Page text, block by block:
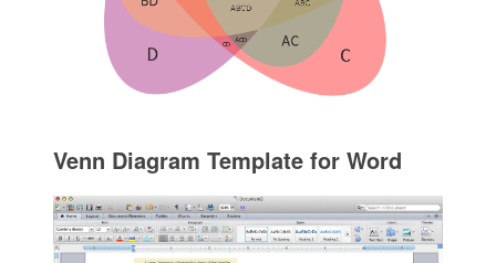
Venn Diagram Template for Word